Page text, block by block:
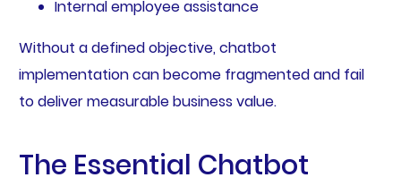
Internal employee assistance
Without a defined objective, chatbot
implementation can become fragmented and fail
to deliver measurable business value.
The Essential Chatbot